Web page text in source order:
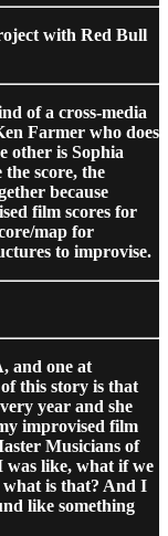
with Red Bull
of a cross-media
Farmer who does
other is Sophia
score, the
because
film scores for
map for
to improvise.
and one at
this story is that
year and she
improvised film
Musicians of
was like, what if we
what is that? And I
like something